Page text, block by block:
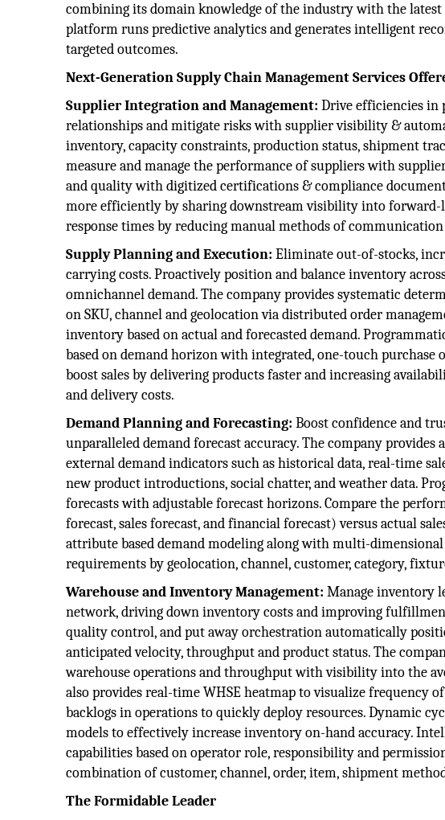
combining its domain knowledge of the industry with the
platform runs predictive analytics and generates intelligent
targeted outcomes.
Next-Generation Supply Chain Management Services
Supplier Integration and Management: Drive efficiencies in
relationships and mitigate risks with supplier visibility &
inventory, capacity constraints, production status, shipment
measure and manage the performance of suppliers with
and quality with digitized certifications & compliance
more efficiently by sharing downstream visibility into forward-
response times by reducing manual methods of
Supply Planning and Execution: Eliminate out-of-stocks,
carrying costs. Proactively position and balance inventory
omnichannel demand. The company provides systematic
on SKU, channel and geolocation via distributed order
inventory based on actual and forecasted demand.
based on demand horizon with integrated, one-touch purchase
boost sales by delivering products faster and increasing
and delivery costs.
Demand Planning and Forecasting: Boost confidence and
unparalleled demand forecast accuracy. The company
external demand indicators such as historical data, real-time
new product introductions, social chatter, and weather data.
forecasts with adjustable forecast horizons. Compare the
forecast, sales forecast, and financial forecast) versus actual
attribute based demand modeling along with multi-
requirements by geolocation, channel, customer, category,
Warehouse and Inventory Management: Manage inventory
network, driving down inventory costs and improving
quality control, and put away orchestration automatically
anticipated velocity, throughput and product status. The
warehouse operations and throughput with visibility into the
also provides real-time WHSE heatmap to visualize
backlogs in operations to quickly deploy resources. Dynamic
models to effectively increase inventory on-hand accuracy.
capabilities based on operator role, responsibility and
combination of customer, channel, order, item, shipment
The Formidable Leader